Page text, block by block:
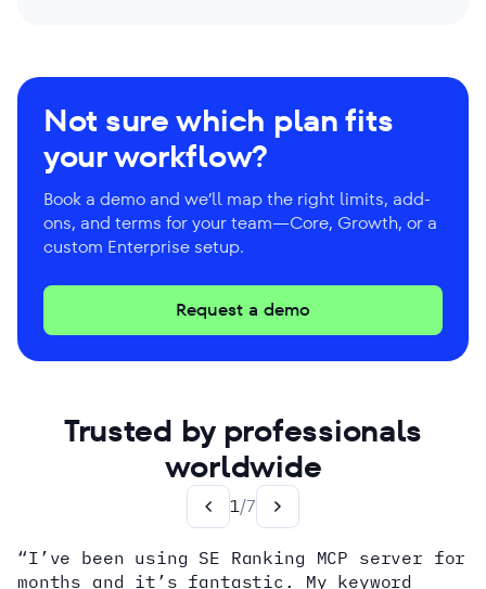
Not sure which plan fits
your workflow?
Book a demo and we’ll map the right limits, add-
ons, and terms for your team—Core, Growth, or a
custom Enterprise setup.
Request a demo
Trusted by professionals
worldwide
1/7
“I’ve been using SE Ranking MCP server for
months and it’s fantastic. My keyword